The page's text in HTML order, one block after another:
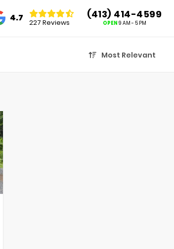
4.7 227 Reviews
(413) 414-4599
OPEN 9 AM - 5 PM
Most Relevant